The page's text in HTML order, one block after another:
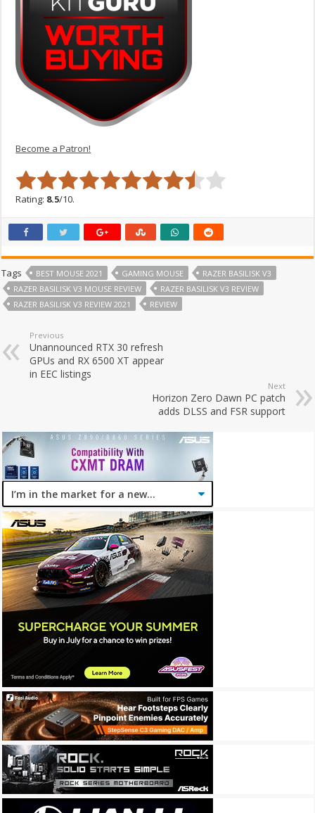
Become a Patron!
Rating: 8.5/10.
Tags BEST MOUSE 2021 GAMING MOUSE
RAZER BASILISK V3
RAZER BASILISK V3 MOUSE REVIEW
RAZER BASILISK V3 REVIEW
RAZER BASILISK V3 REVIEW 2021
REVIEW
Previous
Unannounced RTX 30 refresh
GPUs and RX 6500 XT appear
in EEC listings
Next
Horizon Zero Dawn PC patch
adds DLSS and FSR support